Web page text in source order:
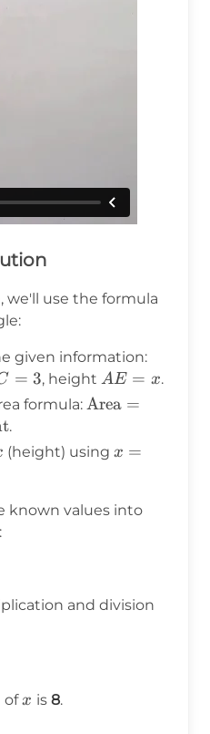
we'll use the formula
given information:
= 3, height AE
=
A E = x.
formula: \text{Area}
{2} \times
\text{base}
\text{height}
Area =
.
(height) using x = \frac{2
x =
known values into
and division
ofx
x is 8.